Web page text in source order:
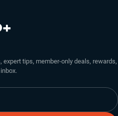
tips, member-only deals, rewards,